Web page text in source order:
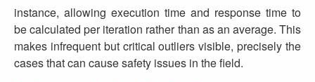
instance, allowing execution time and response time to
be calculated per iteration rather than as an average. This
makes infrequent but critical outliers visible, precisely the
cases that can cause safety issues in the field.